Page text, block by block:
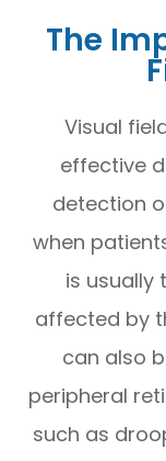
The
Visual
effective
detection
when
is usually
affected by
can also
peripheral
such as